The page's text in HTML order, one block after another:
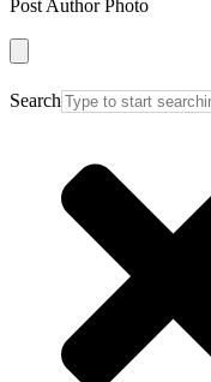
Post Author Photo
Search